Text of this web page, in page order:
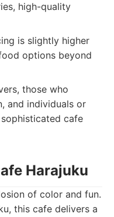
high-quality
is slightly higher
options beyond
those who
and individuals or
cafe
Harajuku
of color and fun.
this cafe delivers a